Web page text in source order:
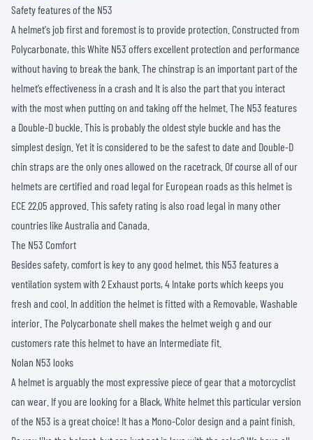
Safety features of the N53
A helmet's job first and foremost is to provide protection. Constructed from
Polycarbonate, this White N53 offers excellent protection and performance
without having to break the bank. The chinstrap is an important part of the
helmet’s effectiveness in a crash and It is also the part that you interact
with the most when putting on and taking off the helmet. The N53 features
a Double-D buckle. This is probably the oldest style buckle and has the
simplest design. Yet it is considered to be the safest to date and Double-D
chin straps are the only ones allowed on the racetrack. Of course all of our
helmets are certified and road legal for European roads as this helmet is
ECE 22.05 approved. This safety rating is also road legal in many other
countries like Australia and Canada.
The N53 Comfort
Besides safety, comfort is key to any good helmet, this N53 features a
ventilation system with 2 Exhaust ports, 4 Intake ports which keeps you
fresh and cool. In addition the helmet is fitted with a Removable, Washable
interior. The Polycarbonate shell makes the helmet weigh g and our
customers rate this helmet to have an Intermediate fit.
Nolan N53 looks
A helmet is arguably the most expressive piece of gear that a motorcyclist
can wear. If you are looking for a Black, White helmet this particular version
of the N53 is a great choice! It has a Mono-Color design and a paint finish.